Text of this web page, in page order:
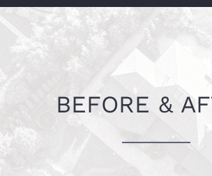
Fort Worth, TX
BEFORE &